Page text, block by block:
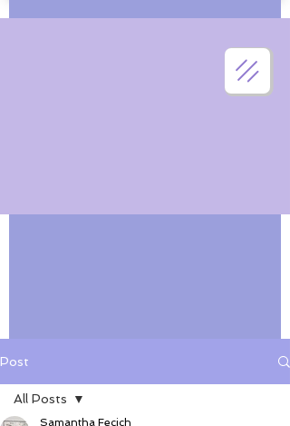
Post
All Posts
Samantha Fecich